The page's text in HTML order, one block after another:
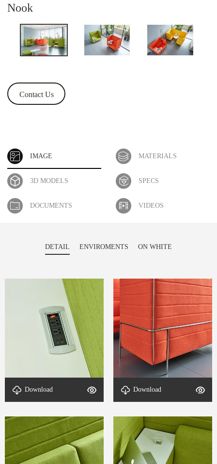
Nook
Contact Us
IMAGE MATERIALS
3D MODELS SPECS
DOCUMENTS VIDEOS
DETAIL ENVIROMENTS ON WHITE
Download
Download